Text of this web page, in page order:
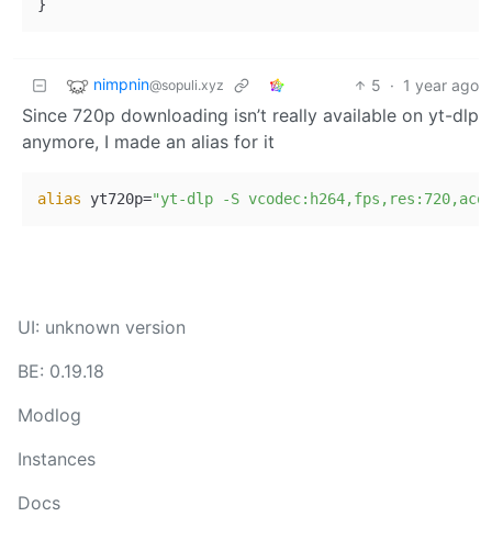
nimpnin@sopuli.xyz 5 · 1 year ago
Since 720p downloading isn’t really available on yt-dlp
anymore, I made an alias for it
alias yt720p="yt-dlp -S
UI: unknown version
BE: 0.19.18
Modlog
Instances
Docs